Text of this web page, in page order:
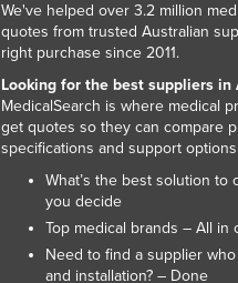
Malta
Marshall Islands
Mauritania
Mauritius
Mexico
Federated States of
Moldova
Monaco
Mongolia
Montenegro
We've helped over 3.2 million
quotes from trusted Australian
right purchase since 2011.
Looking for the best suppliers in
MedicalSearch is where medical
get quotes so they can compare
specifications and support
What’s the best solution to
you decide
Top medical brands – All in
Need to find a supplier
and installation? – Done